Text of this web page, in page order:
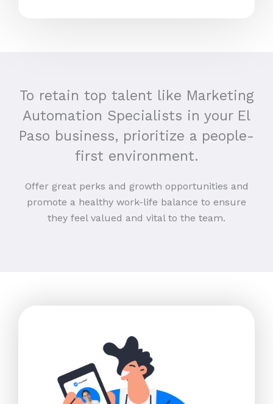
To retain top talent like Marketing
Automation Specialists in your El
Paso business, prioritize a people-
first environment.
Offer great perks and growth opportunities and
promote a healthy work-life balance to ensure
they feel valued and vital to the team.